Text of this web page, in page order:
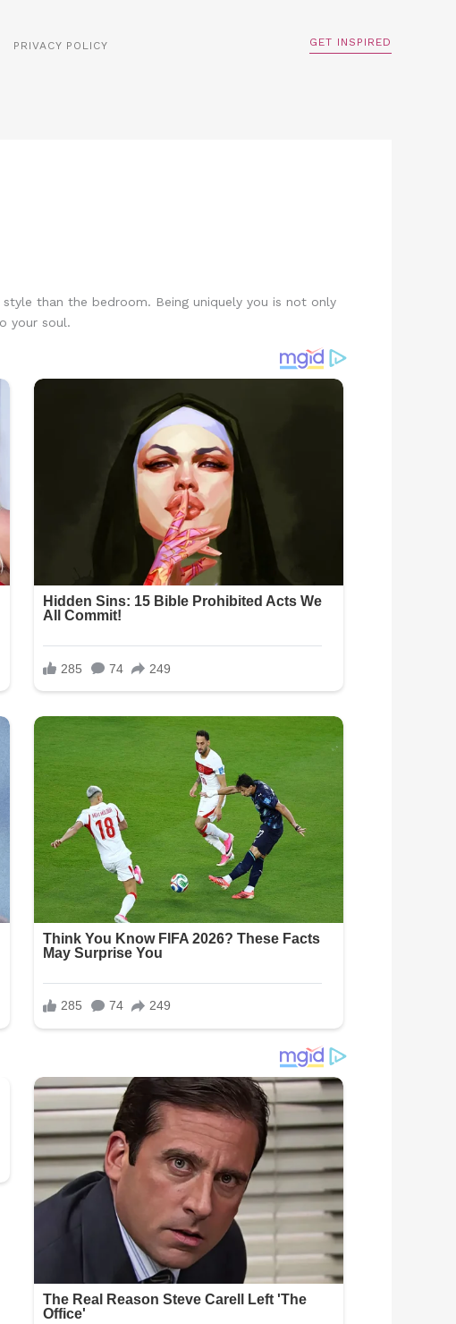
PRIVACY POLICY GET INSPIRED
than the bedroom. Being uniquely you is not only
your soul.